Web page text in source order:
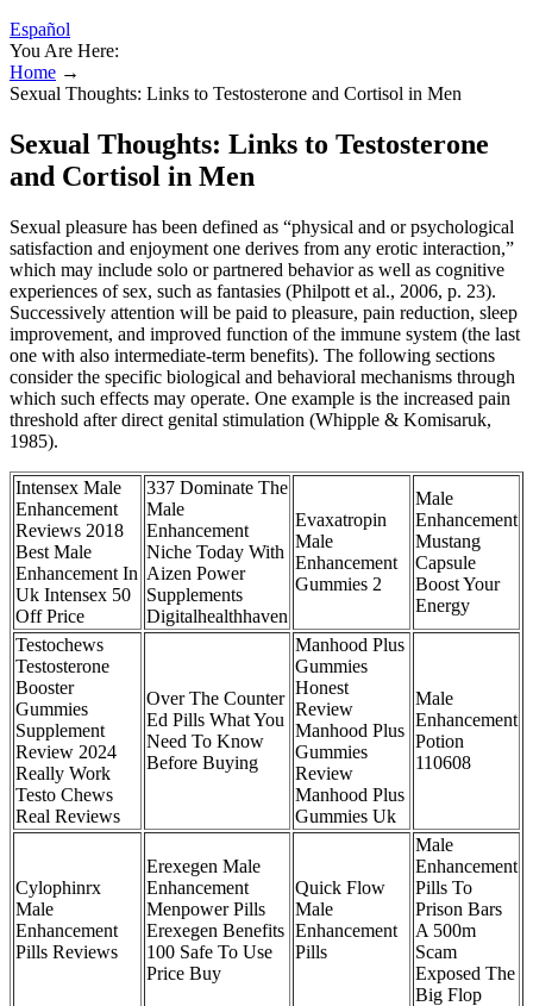
Español
You Are Here:
Home →
Sexual Thoughts: Links to Testosterone and Cortisol in Men
Sexual Thoughts: Links to Testosterone
and Cortisol in Men
Sexual pleasure has been defined as “physical and or psychological
satisfaction and enjoyment one derives from any erotic interaction,”
which may include solo or partnered behavior as well as cognitive
experiences of sex, such as fantasies (Philpott et al., 2006, p. 23).
Successively attention will be paid to pleasure, pain reduction, sleep
improvement, and improved function of the immune system (the last
one with also intermediate-term benefits). The following sections
consider the specific biological and behavioral mechanisms through
which such effects may operate. One example is the increased pain
threshold after direct genital stimulation (Whipple & Komisaruk,
1985).
Intensex Male
Enhancement
Reviews 2018
Best Male
Enhancement In
Uk Intensex 50
Off Price
337 Dominate The
Male
Enhancement
Niche Today With
Aizen Power
Supplements
Digitalhealthhaven
Evaxatropin
Male
Enhancement
Gummies 2
Male
Enhancement
Mustang
Capsule
Boost Your
Energy
Testochews
Testosterone
Booster
Gummies
Supplement
Review 2024
Really Work
Testo Chews
Real Reviews
Over The Counter
Ed Pills What You
Need To Know
Before Buying
Manhood Plus
Gummies
Honest
Review
Manhood Plus
Gummies
Review
Manhood Plus
Gummies Uk
Male
Enhancement
Potion
110608
Cylophinrx
Male
Enhancement
Pills Reviews
Erexegen Male
Enhancement
Menpower Pills
Erexegen Benefits
100 Safe To Use
Price Buy
Quick Flow
Male
Enhancement
Pills
Male
Enhancement
Pills To
Prison Bars
A 500m
Scam
Exposed The
Big Flop